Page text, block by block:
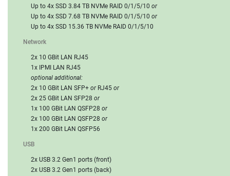
Up to 4x SSD 3.84 TB NVMe RAID 0/1/5/10 or
Up to 4x SSD 7.68 TB NVMe RAID 0/1/5/10 or
Up to 4x SSD 15.36 TB NVMe RAID 0/1/5/10
Network
2x 10 GBit LAN RJ45
1x IPMI LAN RJ45
optional additional:
2x 10 GBit LAN SFP+ orRJ45 or
2x 25 GBit LAN SFP28 or
1x 100 GBit LAN QSFP28 or
2x 100 GBit LAN QSFP28 or
1x 200 GBit LAN QSFP56
USB
2x USB 3.2 Gen1 ports (front)
2x USB 3.2 Gen1 ports (back)